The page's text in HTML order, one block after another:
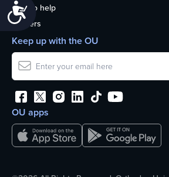
Accessibility
How to help
Careers
OU apps
Keep up with the OU